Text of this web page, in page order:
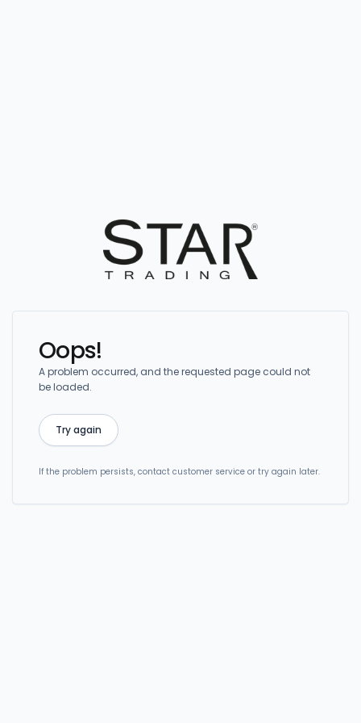
Oops!
A problem occurred, and the requested page could not
be loaded.
Try again
If the problem persists, contact customer service or try again later.